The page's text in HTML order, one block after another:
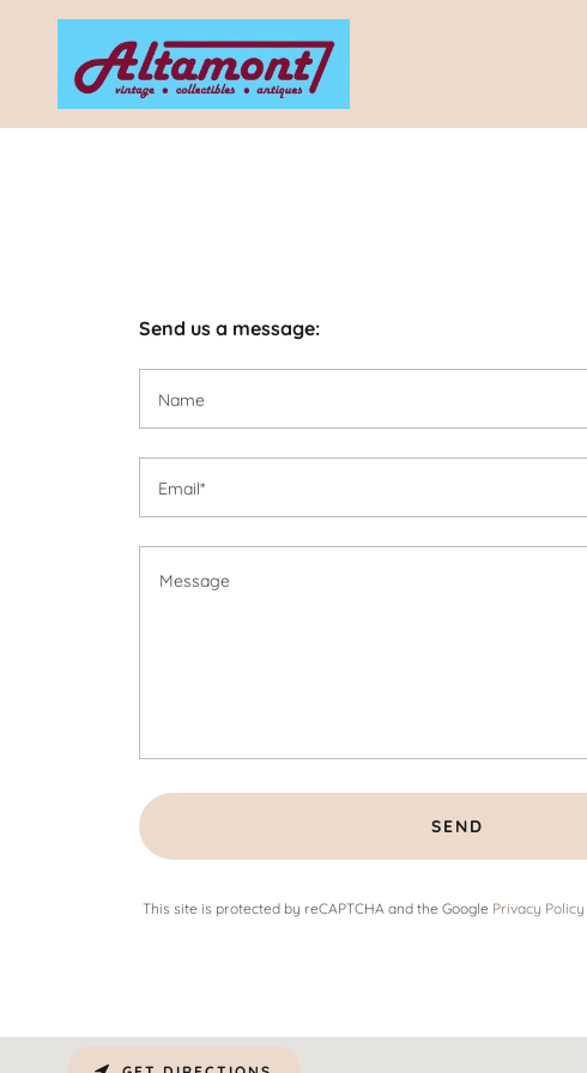
Send us a message:
Name
Email*
SEND
This site is protected by reCAPTCHA and the Google Privacy Policy